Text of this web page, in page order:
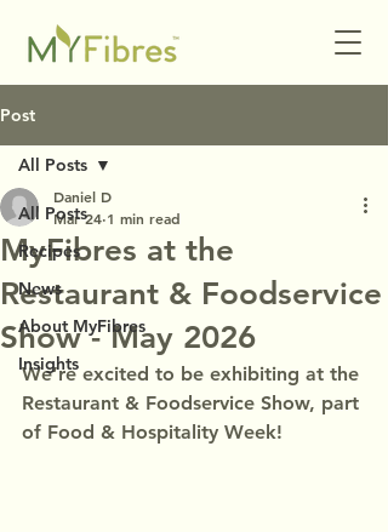
Post
All Posts
Recipes
News
About MyFibres
Insights
All Posts
MyFibres at the
Restaurant & Foodservice
Show - May 2026
Daniel D
Mar 24 1 min read
We’re excited to be exhibiting at the
Restaurant & Foodservice Show, part
of Food & Hospitality Week!